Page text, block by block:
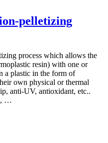
pelletizing
process which allows the
resin) with one or
a plastic in the form of
own physical or thermal
anti-UV, antioxidant, etc..
…